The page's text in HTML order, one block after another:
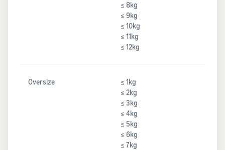
≤ 8kg
≤ 9kg
≤ 10kg
≤ 11kg
≤ 12kg
Oversize
≤ 1kg
≤ 2kg
≤ 3kg
≤ 4kg
≤ 5kg
≤ 6kg
≤ 7kg